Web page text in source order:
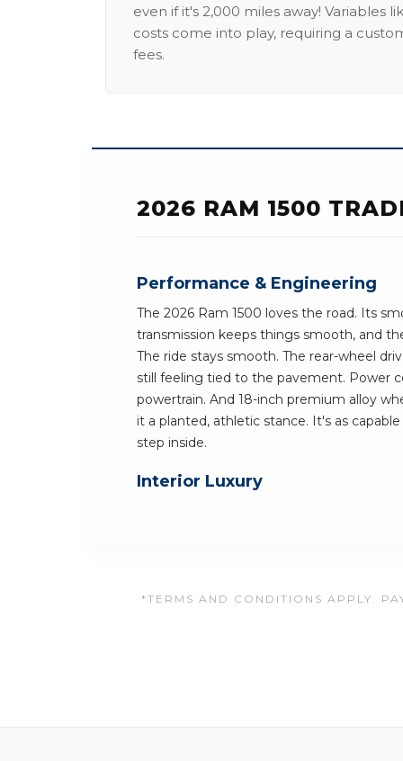
even if it's 2,000 miles away! Variables
costs come into play, requiring a
fees.
2026 RAM 1500
Performance & Engineering
The 2026 Ram 1500 loves the road. Its
transmission keeps things smooth, and
The ride stays smooth. The rear-wheel
still feeling tied to the pavement. Power
powertrain. And 18-inch premium alloy
it a planted, athletic stance. It's as
step inside.
Interior Luxury
*TERMS AND CONDITIONS APPLY.